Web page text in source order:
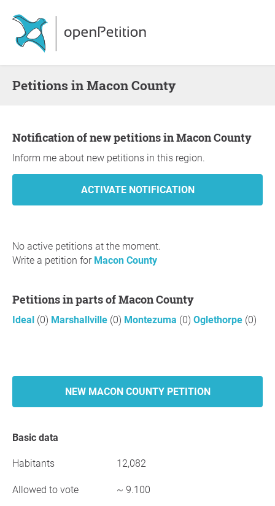
Petitions in Macon County
Notification of new petitions in Macon County
Inform me about new petitions in this region.
No active petitions at the moment.
Write a petition for Macon County
Petitions in parts of Macon County
Ideal (0) Marshallville (0) Montezuma (0) Oglethorpe (0)
NEW MACON COUNTY PETITION
Basic data
Habitants 12,082
Allowed to vote ~ 9.100